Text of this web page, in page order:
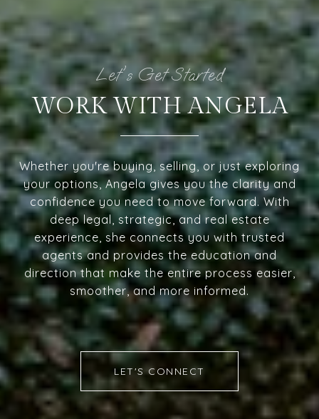
WORK WITH ANGELA
Whether you're buying, selling, or just exploring
your options, Angela gives you the clarity and
confidence you need to move forward. With
deep legal, strategic, and real estate
experience, she connects you with trusted
agents and provides the education and
direction that make the entire process easier,
smoother, and more informed.
LET'S CONNECT